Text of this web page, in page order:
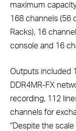
maximum
168 channels (56
Racks), 16
console and 16
Outputs included
DDR4MR-FX
recording, 112
channels for
“Despite the